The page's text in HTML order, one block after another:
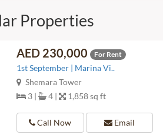
Properties
AED 230,000 For Rent
1st September | Marina Vi..
Shemara Tower
3 |
4 | 1,858 sq ft
Call Now Email